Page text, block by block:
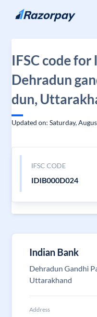
Skip to content
IFSC code
Dehradun
dun,
Updated on: Saturday,
IFSC CODE
IDIB000D024
Indian Bank
Dehradun Gandhi
Uttarakhand
Address